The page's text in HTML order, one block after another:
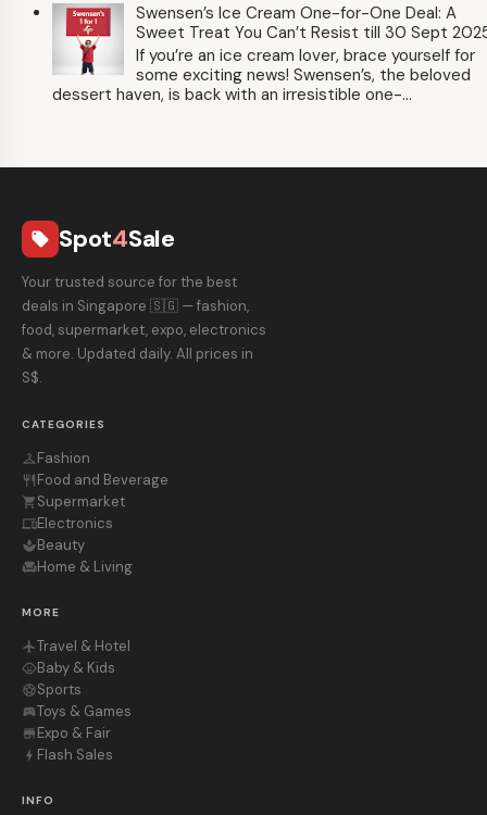
Swensen’s Ice Cream One-for-One Deal: A
Sweet Treat You Can’t Resist till 30 Sept
If you’re an ice cream lover, brace yourself for
some exciting news! Swensen’s, the beloved
dessert haven, is back with an irresistible one-...
local_offer Spot4Sale
Your trusted source for the best
deals in Singapore 🇸🇬 — fashion,
food, supermarket, expo, electronics
& more. Updated daily. All prices in
S$.
CATEGORIES
checkroom Fashion
restaurant Food and Beverage
shopping_cart Supermarket
devicesElectronics
spaBeauty
chairHome & Living
MORE
flightTravel & Hotel
child_careBaby & Kids
sports_soccerSports
sports_esportsToys & Games
store Expo & Fair
bolt Flash Sales
INFO